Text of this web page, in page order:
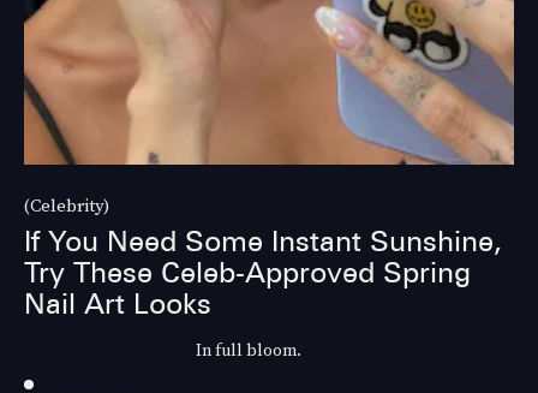
(Celebrity)
If You Need Some Instant Sunshine,
Try These Celeb-Approved Spring
Nail Art Looks
In full bloom.